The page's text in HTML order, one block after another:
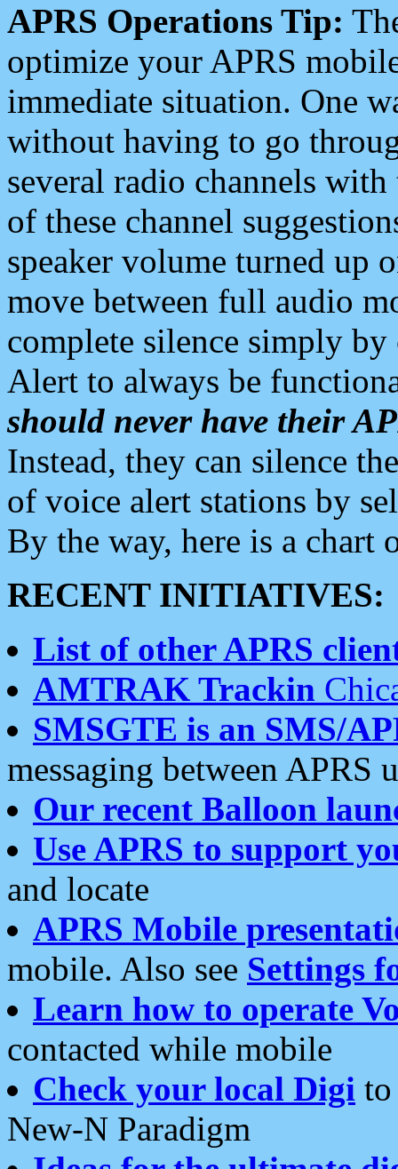
APRS Operations Tip:
optimize your APRS
immediate situation. One
without having to go
several radio channels
of these channel
speaker volume turned up
move between full audio
complete silence simply
Alert to always be
should never have their
Instead, they can silence
of voice alert stations by
By the way, here is a chart
RECENT INITIATIVES:
List of other APRS
AMTRAK Trackin
SMSGTE is an SMS/
messaging between APRS
Our recent Balloon
Use APRS to support
and locate
APRS Mobile
mobile. Also see Settings
Learn how to operate
contacted while mobile
Check your local Digi
New-N Paradigm